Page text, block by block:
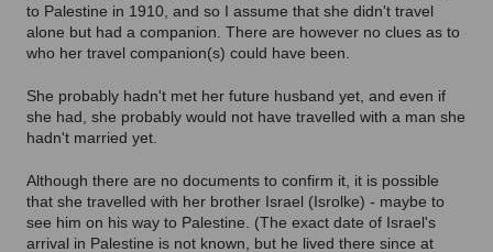
to Palestine in 1910, and so I assume that she didn't travel
alone but had a companion. There are however no clues as to
who her travel companion(s) could have been.
She probably hadn't met her future husband yet, and even if
she had, she probably would not have travelled with a man she
hadn't married yet.
Although there are no documents to confirm it, it is possible
that she travelled with her brother Israel (Isrolke) - maybe to
see him on his way to Palestine. (The exact date of Israel's
arrival in Palestine is not known, but he lived there since at